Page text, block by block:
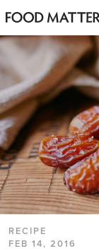
RECIPE
FEB 14, 2016